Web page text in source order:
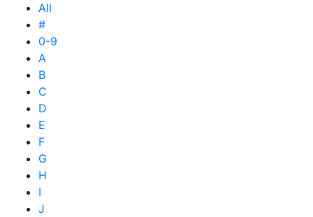
All
#
0-9
A
B
C
D
E
F
G
H
I
J